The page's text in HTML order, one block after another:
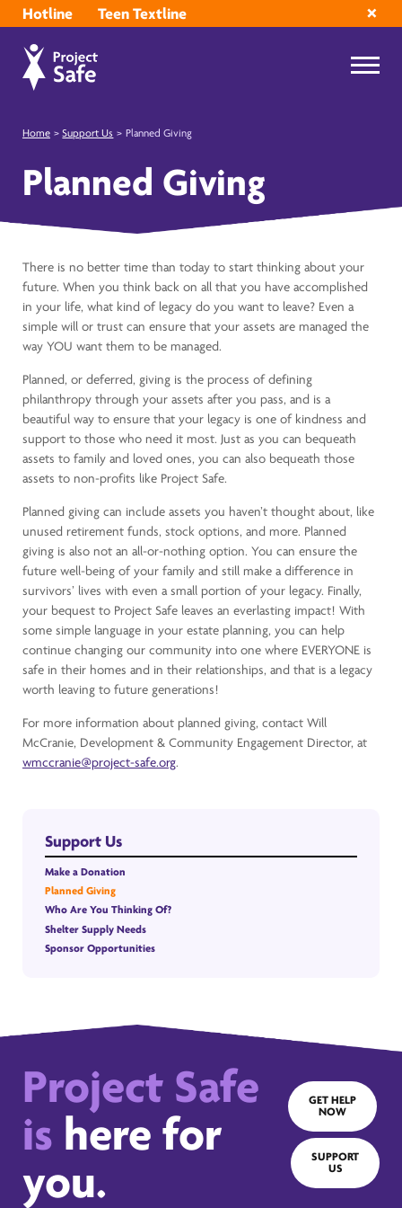
Hotline Teen Textline
Home > Support Us > Planned Giving
Planned Giving
There is no better time than today to start thinking about your
future. When you think back on all that you have accomplished
in your life, what kind of legacy do you want to leave? Even a
simple will or trust can ensure that your assets are managed the
way YOU want them to be managed.
Planned, or deferred, giving is the process of defining
philanthropy through your assets after you pass, and is a
beautiful way to ensure that your legacy is one of kindness and
support to those who need it most. Just as you can bequeath
assets to family and loved ones, you can also bequeath those
assets to non-profits like Project Safe.
Planned giving can include assets you haven’t thought about, like
unused retirement funds, stock options, and more. Planned
giving is also not an all-or-nothing option. You can ensure the
future well-being of your family and still make a difference in
survivors’ lives with even a small portion of your legacy. Finally,
your bequest to Project Safe leaves an everlasting impact! With
some simple language in your estate planning, you can help
continue changing our community into one where EVERYONE is
safe in their homes and in their relationships, and that is a legacy
worth leaving to future generations!
For more information about planned giving, contact Will
McCranie, Development & Community Engagement Director, at
wmccranie@project-safe.org.
Support Us
Make a Donation
Planned Giving
Who Are You Thinking Of?
Shelter Supply Needs
Sponsor Opportunities
Project Safe
is here for
you.
GET HELP
NOW
SUPPORT
US